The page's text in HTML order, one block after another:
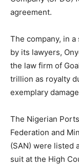
agreement.
The company, in
by its lawyers,
the law firm of
trillion as royalty
exemplary
The Nigerian
Federation and
(SAN) were listed
suit at the High